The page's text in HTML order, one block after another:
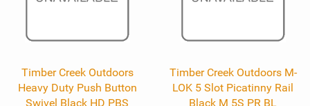
Timber Creek Outdoors
Heavy Duty Push Button
Swivel Black HD PBS
Timber Creek Outdoors M-
LOK 5 Slot Picatinny Rail
Black M 5S PR BL